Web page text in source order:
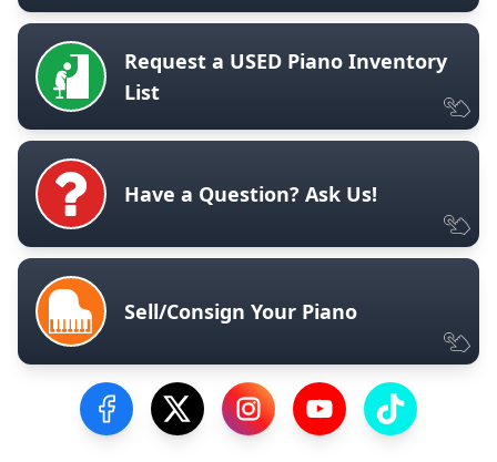
Request a USED Piano Inventory
List
Have a Question? Ask Us!
Sell/Consign Your Piano
Visit our Facebook Page
Visit our Twitter Profile
Visit our Instagram Profile
Visit our YouTube
Visit our